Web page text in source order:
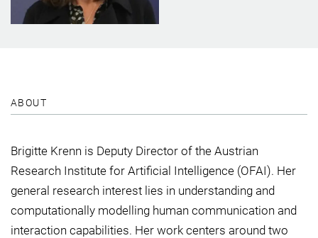
ABOUT
Brigitte Krenn is Deputy Director of the Austrian
Research Institute for Artificial Intelligence (OFAI). Her
general research interest lies in understanding and
computationally modelling human communication and
interaction capabilities. Her work centers around two